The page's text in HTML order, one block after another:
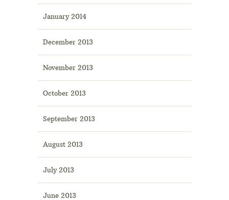
January 2014
December 2013
November 2013
October 2013
September 2013
August 2013
July 2013
June 2013